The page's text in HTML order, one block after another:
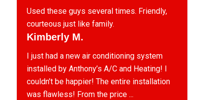
Used these guys several times. Friendly,
courteous just like family.
Kimberly M.
I just had a new air conditioning system
installed by Anthony’s A/C and Heating! I
couldn’t be happier! The entire installation
was flawless! From the price ...